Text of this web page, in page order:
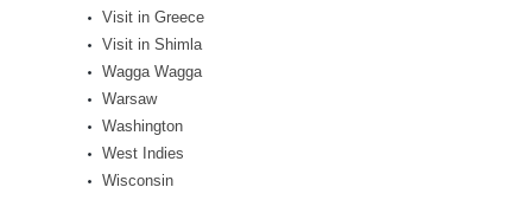
Visit in Greece
Visit in Shimla
Wagga Wagga
Warsaw
Washington
West Indies
Wisconsin